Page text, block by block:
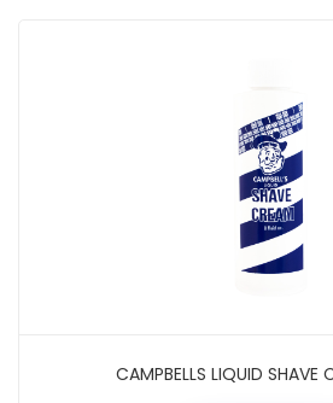
CAMPBELLS LIQUID SHAVE